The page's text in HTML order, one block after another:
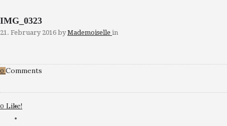
IMG_0323
21. February 2016 by Mademoiselle in
0 Comments
0 Like!